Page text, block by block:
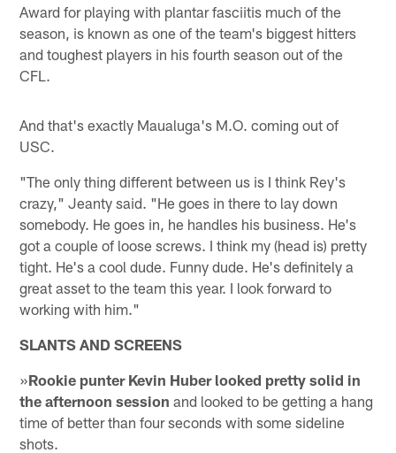
Award for playing with plantar fasciitis much of the
season, is known as one of the team's biggest hitters
and toughest players in his fourth season out of the
CFL.
And that's exactly Maualuga's M.O. coming out of
USC.
"The only thing different between us is I think Rey's
crazy," Jeanty said. "He goes in there to lay down
somebody. He goes in, he handles his business. He's
got a couple of loose screws. I think my (head is) pretty
tight. He's a cool dude. Funny dude. He's definitely a
great asset to the team this year. I look forward to
working with him."
SLANTS AND SCREENS
»Rookie punter Kevin Huber looked pretty solid in
the afternoon session and looked to be getting a hang
time of better than four seconds with some sideline
shots.